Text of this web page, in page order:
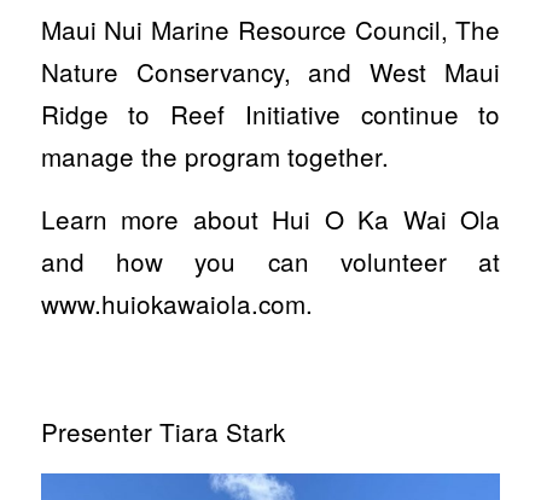
Maui Nui Marine Resource Council, The
Nature Conservancy, and West Maui
Ridge to Reef Initiative continue to
manage the program together.
Learn more about Hui O Ka Wai Ola
and how you can volunteer at
www.huiokawaiola.com.
Presenter Tiara Stark